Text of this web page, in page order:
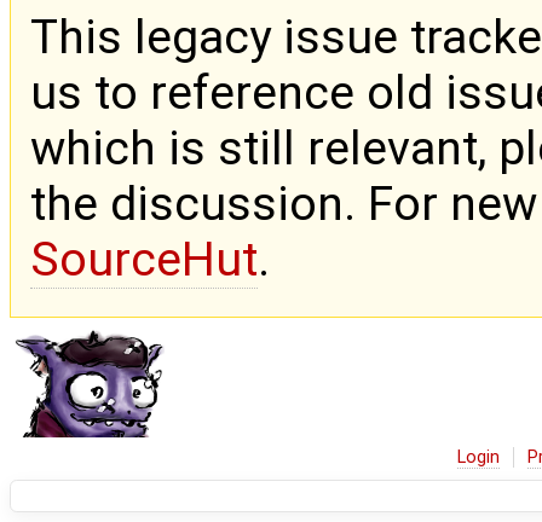
This legacy issue
us to reference old
which is still relevant,
the discussion. For
SourceHut.
Login